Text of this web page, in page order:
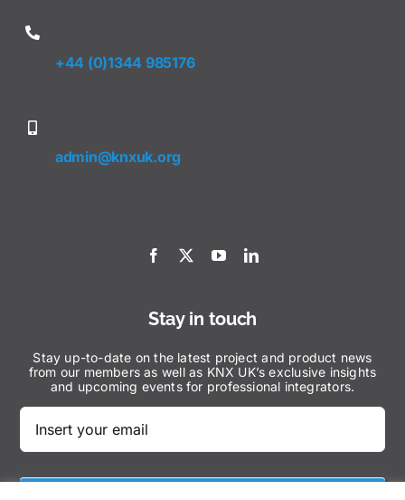
+44 (0)1344 985176
admin@knxuk.org
Stay in touch
Stay up-to-date on the latest project and product news
from our members as well as KNX UK’s exclusive insights
and upcoming events for professional integrators.